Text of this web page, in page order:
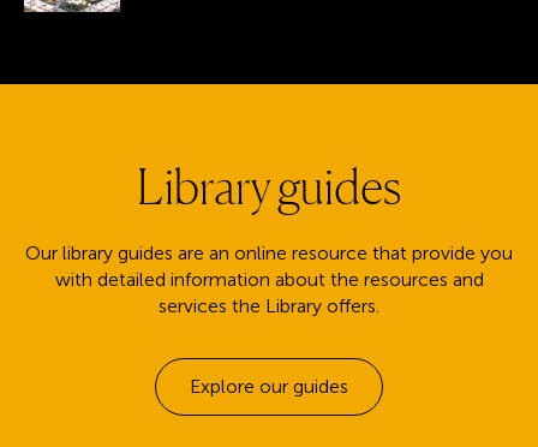
Library guides
Our library guides are an online resource that provide you
with detailed information about the resources and
services the Library offers.
Explore our guides